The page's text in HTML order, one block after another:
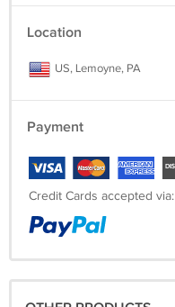
Location
US, Lemoyne, PA
Payment
Credit Cards accepted via: